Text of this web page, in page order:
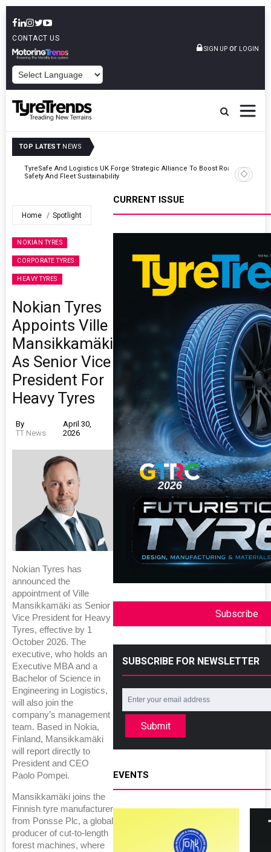
CONTACT US
SIGN UP or LOGIN
TOP LATEST NEWS
Continental Reinforces Gravity MTB Lineup With 13 New Tyre
Combinations
Home Spotlight
NOKIAN TYRES
CORPORATE TYRES
HEAVY TYRES
Nokian Tyres
Appoints Ville
Mansikkamäki
As Senior Vice
President For
Heavy Tyres
By
TT News
April 30,
2026
Nokian Tyres has
announced the
appointment of Ville
Mansikkamäki as Senior
Vice President for Heavy
Tyres, effective by 1
October 2026. The
executive, who holds an
Executive MBA and a
Bachelor of Science in
Engineering in Logistics,
will also join the
company’s management
team. Based in Nokia,
Finland, Mansikkamäki
will report directly to
President and CEO
Paolo Pompei.
Mansikkamäki joins the
Finnish tyre manufacturer
from Ponsse Plc, a global
producer of cut-to-length
forest machines, where
CURRENT ISSUE
Subscribe
SUBSCRIBE FOR NEWSLETTER
Submit
EVENTS